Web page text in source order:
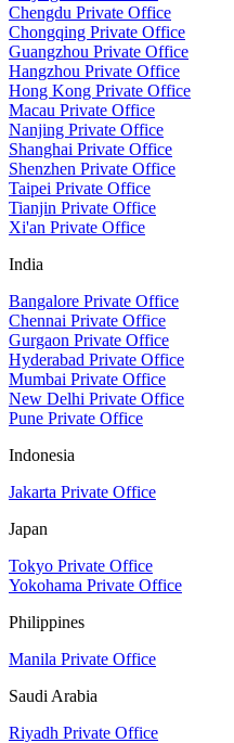
Chengdu Private Office
Chongqing Private Office
Guangzhou Private Office
Hangzhou Private Office
Hong Kong Private Office
Macau Private Office
Nanjing Private Office
Shanghai Private Office
Shenzhen Private Office
Taipei Private Office
Tianjin Private Office
Xi'an Private Office
India
Bangalore Private Office
Chennai Private Office
Gurgaon Private Office
Hyderabad Private Office
Mumbai Private Office
New Delhi Private Office
Pune Private Office
Indonesia
Jakarta Private Office
Japan
Tokyo Private Office
Yokohama Private Office
Philippines
Manila Private Office
Saudi Arabia
Riyadh Private Office